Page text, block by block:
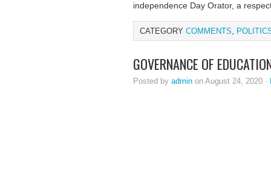
independence Day Orator, a
CATEGORY COMMENTS,
GOVERNANCE OF
Posted by admin on August 24, 2020 ·